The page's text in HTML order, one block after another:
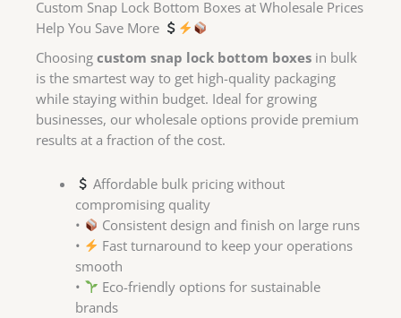
Custom Snap Lock Bottom Boxes at Wholesale Prices
Help You Save More
Choosing custom snap lock bottom boxes in bulk
is the smartest way to get high-quality packaging
while staying within budget. Ideal for growing
businesses, our wholesale options provide premium
results at a fraction of the cost.
Affordable bulk pricing without
compromising quality
•
Consistent design and finish on large runs
•
Fast turnaround to keep your operations
smooth
•
Eco-friendly options for sustainable
brands